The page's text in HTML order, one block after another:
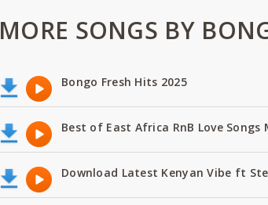
MORE SONGS BY
Bongo Fresh Hits 2025
Best of East Africa RnB Love
Download Latest Kenyan Vibe ft